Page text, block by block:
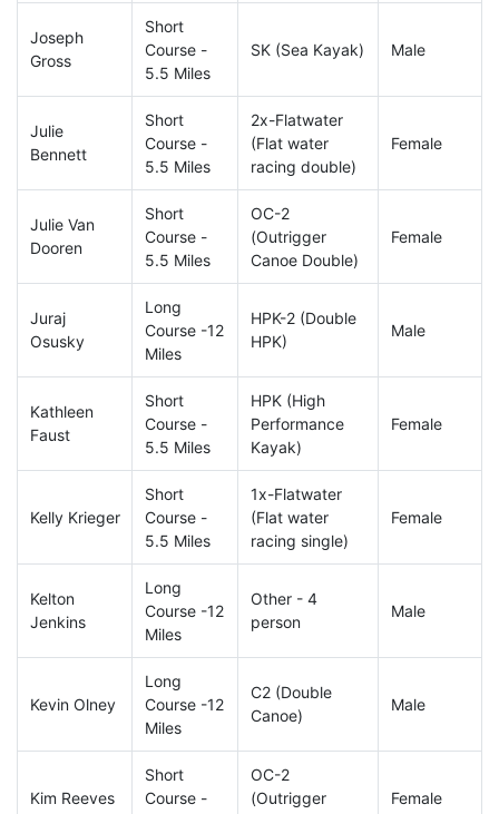
Joseph
Gross
Short
Course -
5.5 Miles
SK (Sea Kayak) Male
Julie
Bennett
Short
Course -
5.5 Miles
2x-Flatwater
(Flat water
racing double)
Female
Julie Van
Dooren
Short
Course -
5.5 Miles
OC-2
(Outrigger
Canoe Double)
Female
Juraj
Osusky
Long
Course -12
Miles
HPK-2 (Double
HPK)
Male
Kathleen
Faust
Short
Course -
5.5 Miles
HPK (High
Performance
Kayak)
Female
Kelly Krieger
Short
Course -
5.5 Miles
1x-Flatwater
(Flat water
racing single)
Female
Kelton
Jenkins
Long
Course -12
Miles
Other - 4
person
Male
Kevin Olney
Long
Course -12
Miles
C2 (Double
Canoe)
Male
Kim Reeves
Short
Course -
OC-2
(Outrigger
Female